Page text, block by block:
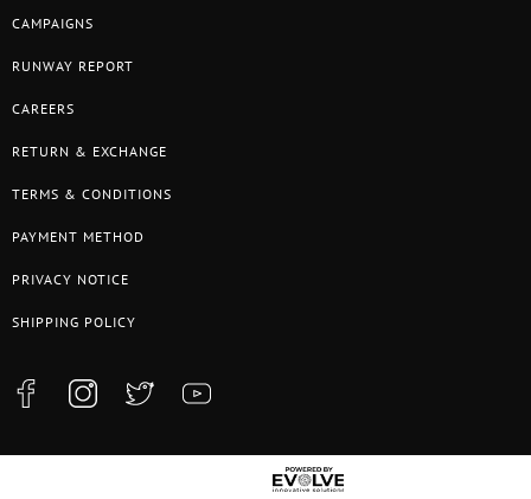
CAMPAIGNS
RUNWAY REPORT
CAREERS
RETURN & EXCHANGE
TERMS & CONDITIONS
PAYMENT METHOD
PRIVACY NOTICE
SHIPPING POLICY